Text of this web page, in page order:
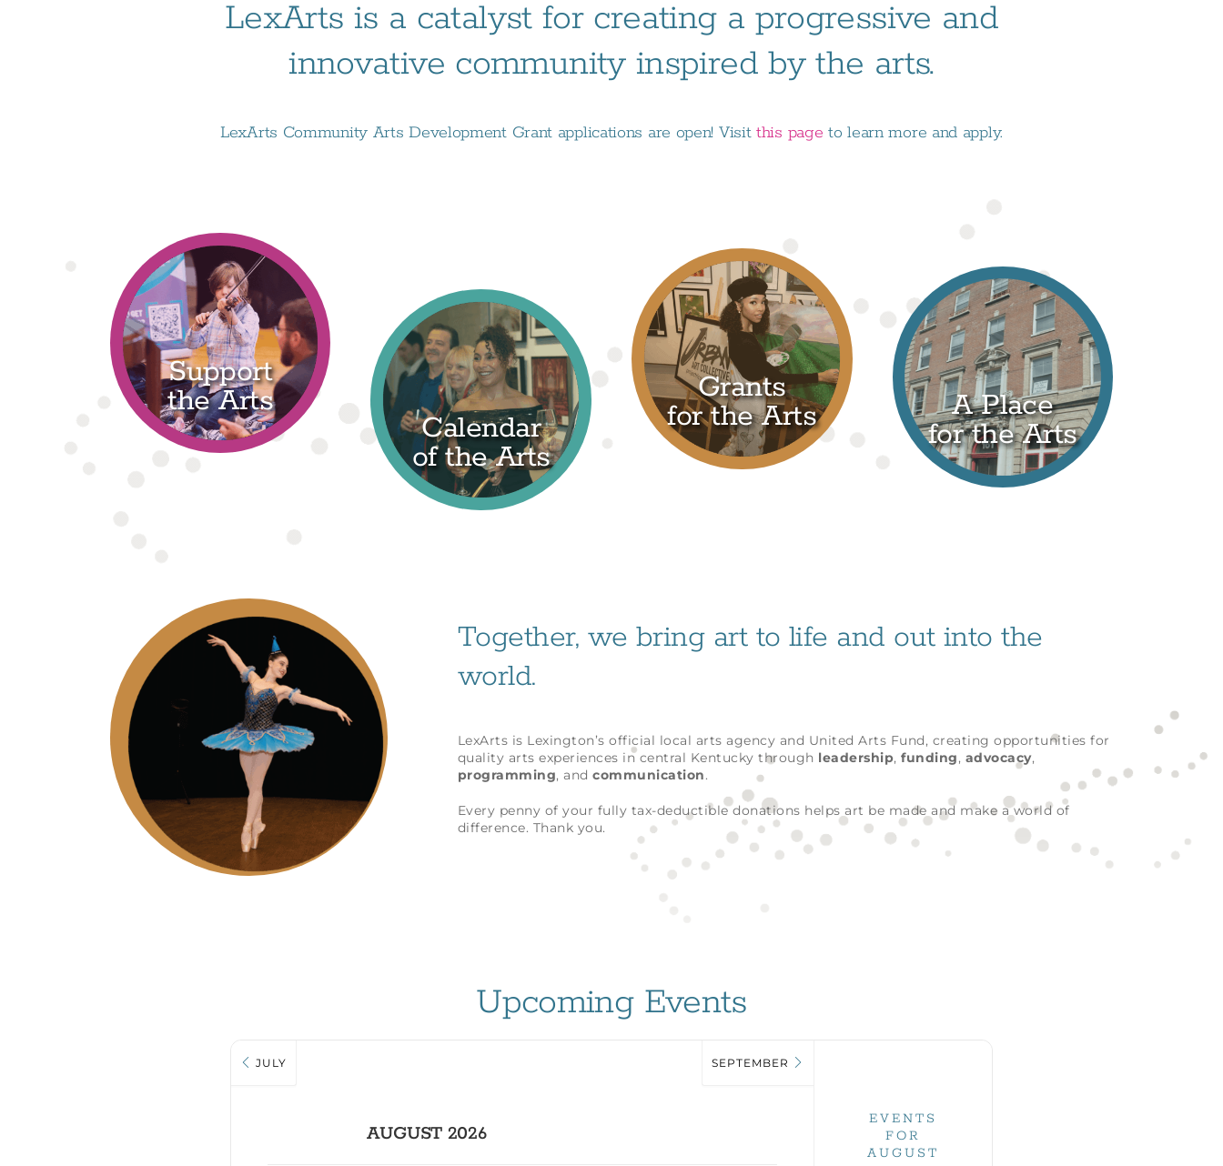
LexArts is a catalyst for creating a progressive and
innovative community inspired by the arts.
LexArts Community Arts Development Grant applications are open! Visitthis page to learn more and apply.
Support
the Arts
Calendar
of the Arts
Grants
for the Arts A Place
for the Arts
Together, we bring art to life and out into the
world.
LexArts is Lexington’s official local arts agency and United Arts Fund, creating opportunities for
quality arts experiences in central Kentucky through leadership,funding, advocacy,
programming, andcommunication.
Every penny of your fully tax-deductible donations helps art be made and make a world of
difference. Thank you.
Upcoming Events
JULY
AUGUST 2026
SEPTEMBER
EVENTS
FOR
AUGUST